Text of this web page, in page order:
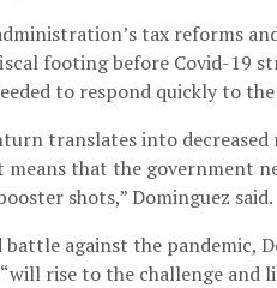
tax reforms
footing before Covid-19
to respond quickly to
translates into decreased
means that the government
shots,” Dominguez said.
against the pandemic,
rise to the challenge